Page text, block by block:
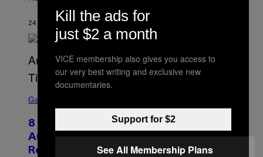
C
S
A
G
A
M
E
,
T
F
I
24 МИНУТА РАНИЈЕODBRENT KOEPP
C
E
N
S
H
Gaming
8 New Fortnite Sprites Added in
August 6 Update – Locations &
Release Time
Kill the ads for
just $2 a month
VICE membership also gives you access to
our very best writing and exclusive new
documentaries.
Support for $2
See All Membership Plans